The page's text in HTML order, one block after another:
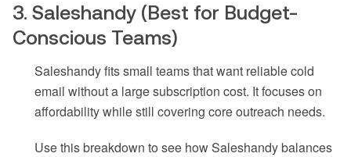
3. Saleshandy (Best for Budget-
Conscious Teams)
Saleshandy fits small teams that want reliable cold
email without a large subscription cost. It focuses on
affordability while still covering core outreach needs.
Use this breakdown to see how Saleshandy balances